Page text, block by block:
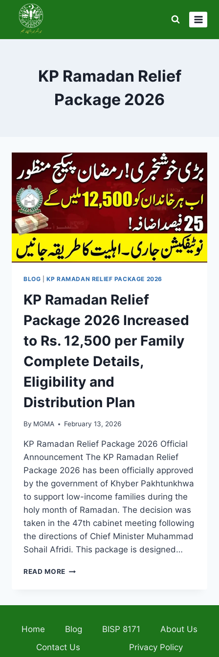
content
KP Ramadan Relief
Package 2026
BLOG |KP RAMADAN RELIEF PACKAGE 2026
KP Ramadan Relief
Package 2026 Increased
to Rs. 12,500 per Family
Complete Details,
Eligibility and
Distribution Plan
By MGMA February 13, 2026
KP Ramadan Relief Package 2026 Official
Announcement The KP Ramadan Relief
Package 2026 has been officially approved
by the government of Khyber Pakhtunkhwa
to support low-income families during the
holy month of Ramadan. The decision was
taken in the 47th cabinet meeting following
the directions of Chief Minister Muhammad
Sohail Afridi. This package is designed…
READ MORE KP
TO
12,500
Home Blog BISP 8171
About Us
Contact Us
Privacy Policy